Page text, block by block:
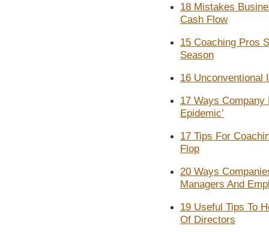
18 Mistakes
Cash Flow
15 Coaching Pros
Season
16 Unconventional
17 Ways Company
Epidemic’
17 Tips For
Flop
20 Ways
Managers And
19 Useful Tips To
Of Directors